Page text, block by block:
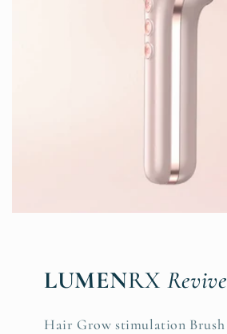
LUMENRX Revive
Hair Grow stimulation